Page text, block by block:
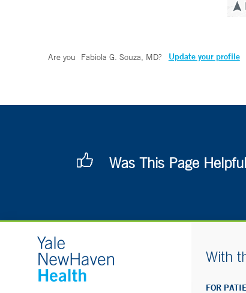
Are you Fabiola G. Souza, MD? Update your profile
Was This Page
With
FOR